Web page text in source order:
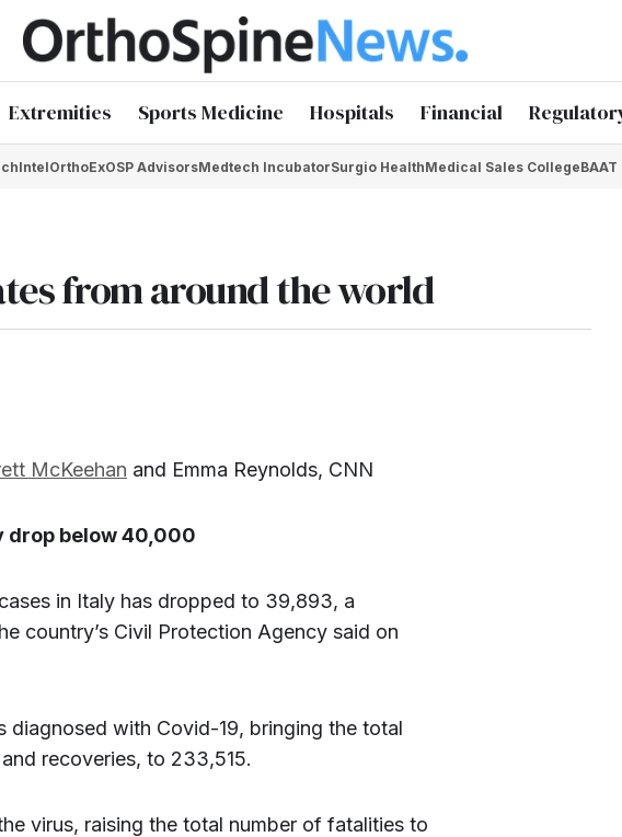
Extremities Sports Medicine Hospitals Financial
OrthoExOSP AdvisorsMedtech IncubatorSurgio HealthMedical Sales College
from around the world
McKeehan and Emma Reynolds, CNN
drop below 40,000
in Italy has dropped to 39,893, a
country’s Civil Protection Agency said on
diagnosed with Covid-19, bringing the total
recoveries, to 233,515.
virus, raising the total number of fatalities to